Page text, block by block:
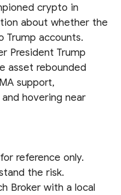
crypto in
about whether the
Trump accounts.
President Trump
asset rebounded
support,
hovering near
reference only.
the risk.
Broker with a local